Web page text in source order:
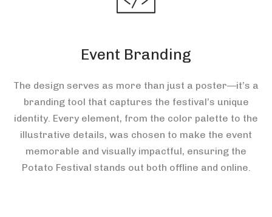
Event Branding
The design serves as more than just a poster—it’s a
branding tool that captures the festival’s unique
identity. Every element, from the color palette to the
illustrative details, was chosen to make the event
memorable and visually impactful, ensuring the
Potato Festival stands out both offline and online.